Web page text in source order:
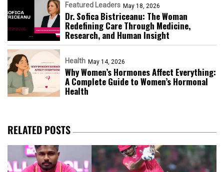
Featured Leaders May 18, 2026
Dr. Sofica Bistriceanu: The Woman
Redefining Care Through Medicine,
Research, and Human Insight
Health May 14, 2026
Why Women’s Hormones Affect Everything:
A Complete Guide to Women’s Hormonal
Health
RELATED POSTS